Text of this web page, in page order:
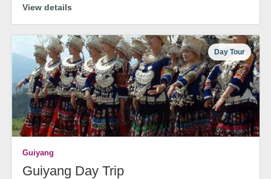
View details
Day Tour
Guiyang
Guiyang Day Trip